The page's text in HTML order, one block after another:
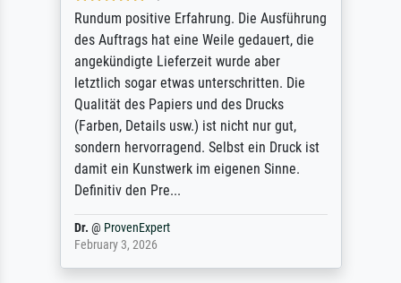
Rundum positive Erfahrung. Die Ausführung
des Auftrags hat eine Weile gedauert, die
angekündigte Lieferzeit wurde aber
letztlich sogar etwas unterschritten. Die
Qualität des Papiers und des Drucks
(Farben, Details usw.) ist nicht nur gut,
sondern hervorragend. Selbst ein Druck ist
damit ein Kunstwerk im eigenen Sinne.
Definitiv den Pre...
Dr. @ ProvenExpert
February 3, 2026